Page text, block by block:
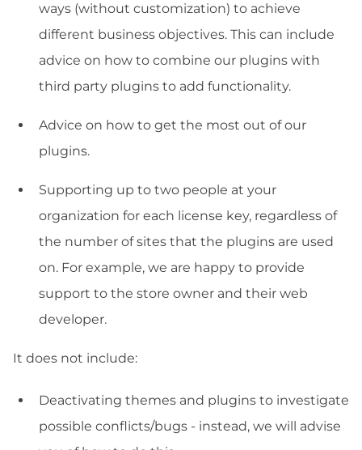
ways (without customization) to achieve
different business objectives. This can include
advice on how to combine our plugins with
third party plugins to add functionality.
Advice on how to get the most out of our
plugins.
Supporting up to two people at your
organization for each license key, regardless of
the number of sites that the plugins are used
on. For example, we are happy to provide
support to the store owner and their web
developer.
It does not include:
Deactivating themes and plugins to investigate
possible conflicts/bugs - instead, we will advise